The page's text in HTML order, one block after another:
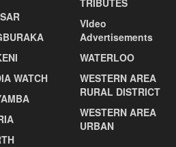
WATCH
VIdeo
Advertisements
WATERLOO
WESTERN AREA
RURAL DISTRICT
WESTERN AREA
URBAN